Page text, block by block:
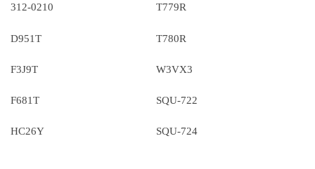
312-0210
D951T
F3J9T
F681T
HC26Y
T779R
T780R
W3VX3
SQU-722
SQU-724